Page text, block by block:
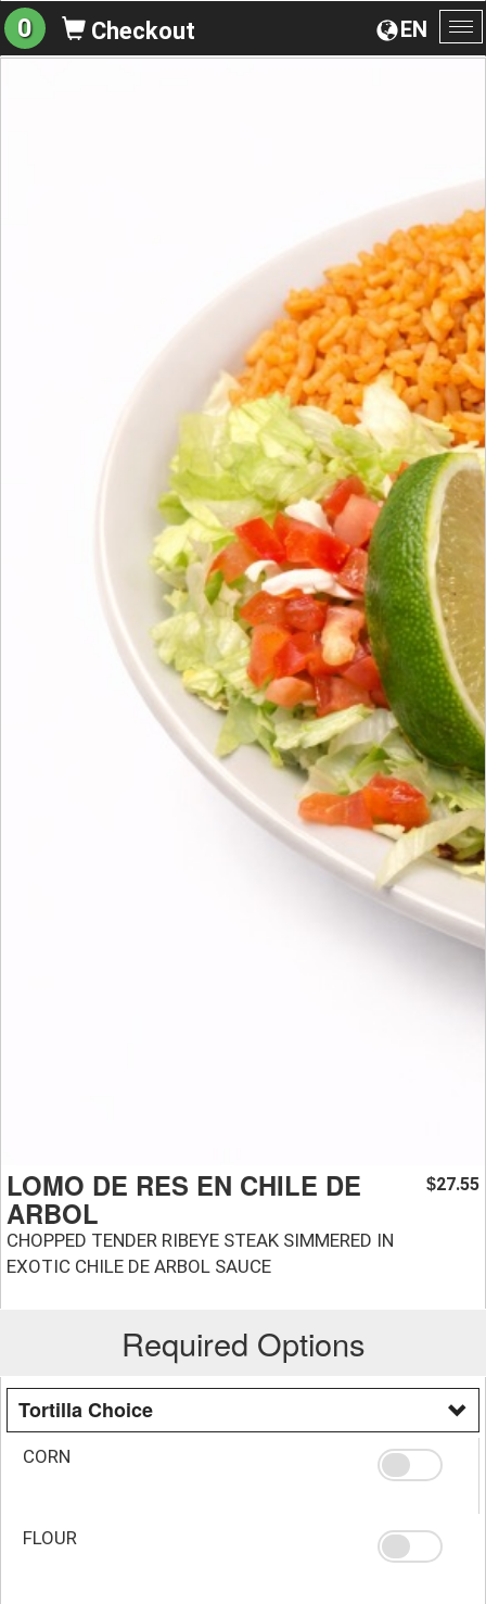
EN
0 Checkout
LOMO DE RES EN CHILE DE
ARBOL
CHOPPED TENDER RIBEYE STEAK SIMMERED IN
EXOTIC CHILE DE ARBOL SAUCE
$27.55
Required Options
Tortilla Choice
CORN
FLOUR